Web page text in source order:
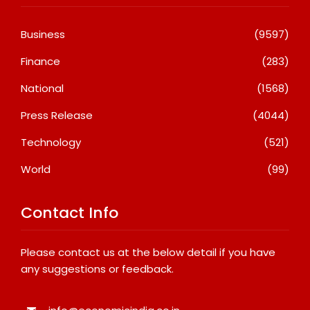
Business
(9597)
Finance
(283)
National
(1568)
Press Release
(4044)
Technology
(521)
World
(99)
Contact Info
Please contact us at the below detail if you have
any suggestions or feedback.